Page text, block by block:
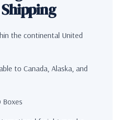
the continental United
to Canada, Alaska, and
Boxes